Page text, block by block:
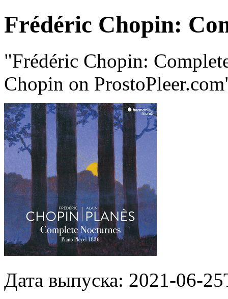
Frédéric Chopin:
"Frédéric Chopin:
Chopin on
Дата выпуска: 2021-06-